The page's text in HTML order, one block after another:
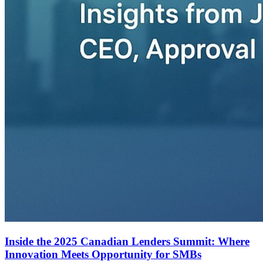
Inside the 2025 Canadian Lenders Summit: Where
Innovation Meets Opportunity for SMBs